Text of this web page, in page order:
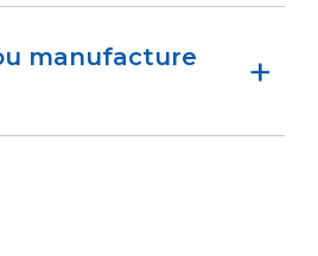
for your setup, and if they
manufacture
at our facility in